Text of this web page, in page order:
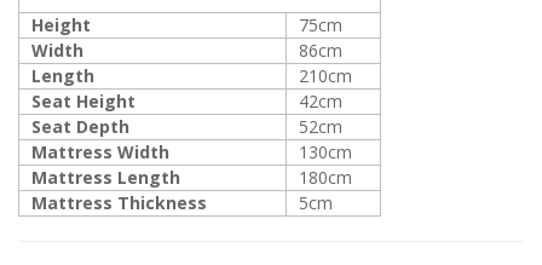
Height
75cm
Width
86cm
Length
210cm
Seat Height
42cm
Seat Depth
52cm
Mattress Width
130cm
Mattress Length
180cm
Mattress Thickness
5cm